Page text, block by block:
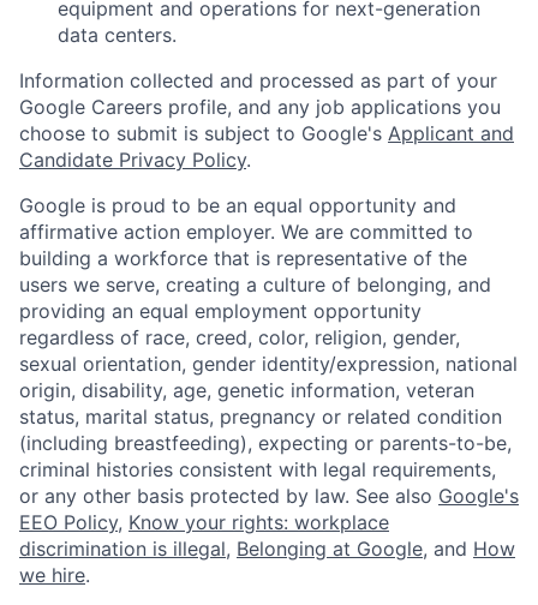
equipment and operations for next-generation
data centers.
Information collected and processed as part of your
Google Careers profile, and any job applications you
choose to submit is subject to Google's Applicant and
Candidate Privacy Policy.
Google is proud to be an equal opportunity and
affirmative action employer. We are committed to
building a workforce that is representative of the
users we serve, creating a culture of belonging, and
providing an equal employment opportunity
regardless of race, creed, color, religion, gender,
sexual orientation, gender identity/expression, national
origin, disability, age, genetic information, veteran
status, marital status, pregnancy or related condition
(including breastfeeding), expecting or parents-to-be,
criminal histories consistent with legal requirements,
or any other basis protected by law. See also Google's
EEO Policy, Know your rights: workplace
discrimination is illegal, Belonging at Google, and How
we hire.